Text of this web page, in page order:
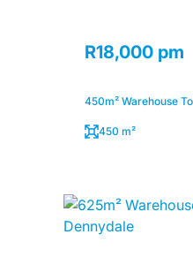
R18,000 pm
450m² Warehouse
450 m²